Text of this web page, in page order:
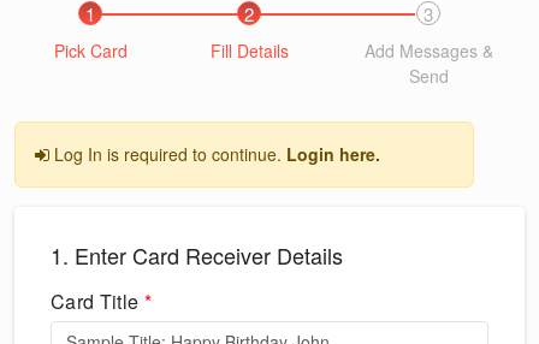
1
Pick Card
2
Fill Details
3
Add Messages &
Send
Log In is required to continue. Login here.
1. Enter Card Receiver Details
Card Title *